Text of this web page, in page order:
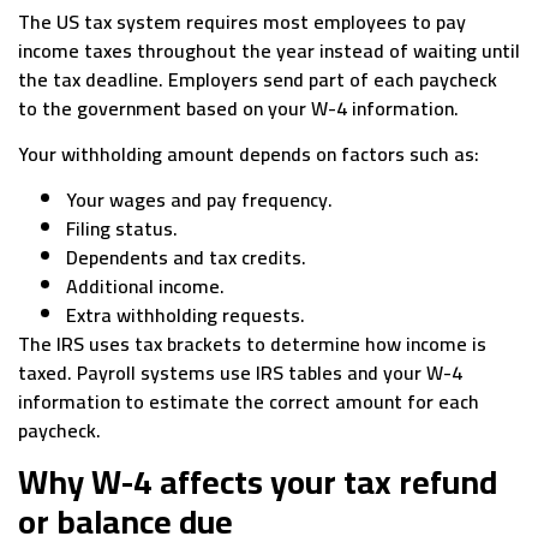
The US tax system requires most employees to pay
income taxes throughout the year instead of waiting until
the tax deadline. Employers send part of each paycheck
to the government based on your W-4 information.
Your withholding amount depends on factors such as:
Your wages and pay frequency.
Filing status.
Dependents and tax credits.
Additional income.
Extra withholding requests.
The IRS uses tax brackets to determine how income is
taxed. Payroll systems use IRS tables and your W-4
information to estimate the correct amount for each
paycheck.
Why W-4 affects your tax refund
or balance due